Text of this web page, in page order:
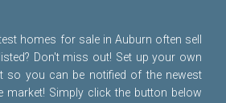
homes for sale in Auburn often sell
Don't miss out! Set up your own
so you can be notified of the newest
market! Simply click the button below